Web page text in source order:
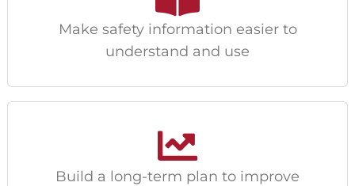
Make safety information easier to
understand and use
Build a long-term plan to improve